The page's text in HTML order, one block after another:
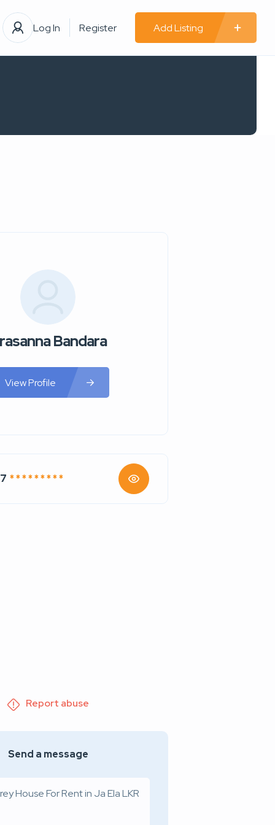
Log In Register Add Listing
Bandara
View Profile
* * * * * * * * *
Report abuse
Send a message